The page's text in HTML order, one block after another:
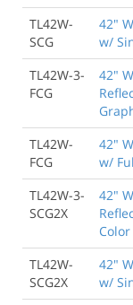
TL42W-
SCG
42"
w/
TL42W-3-
FCG
42"
TL42W-
FCG
42"
w/
TL42W-3-
SCG2X
42"
TL42W-
SCG2X
42"
w/